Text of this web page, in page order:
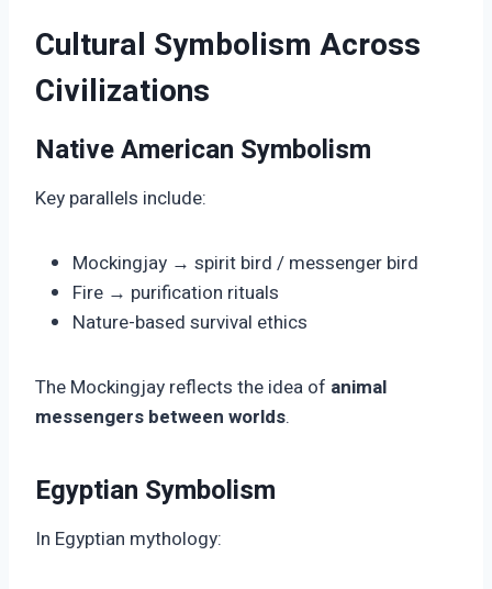
Cultural Symbolism Across
Civilizations
Native American Symbolism
Key parallels include:
Mockingjay → spirit bird / messenger bird
Fire → purification rituals
Nature-based survival ethics
The Mockingjay reflects the idea of animal
messengers between worlds.
Egyptian Symbolism
In Egyptian mythology: